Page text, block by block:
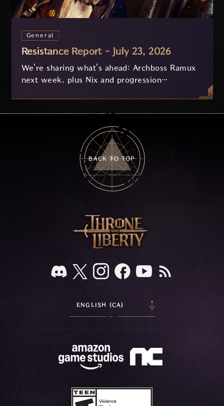
General
Resistance Report - July 23, 2026
We're sharing what's ahead: Archboss Ramux
next week, plus Nix and progression
BACK TO TOP
ENGLISH (CA)